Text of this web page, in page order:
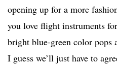
opening up for a more
you love flight instruments
bright blue-green color pops
I guess we’ll just have to